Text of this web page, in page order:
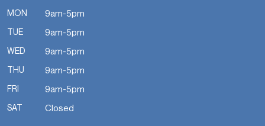
MON 9am-5pm
TUE 9am-5pm
WED 9am-5pm
THU 9am-5pm
FRI 9am-5pm
SAT Closed